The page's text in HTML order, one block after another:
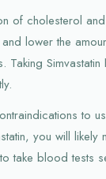
cholesterol and
lower the
to
you will likely
take blood tests